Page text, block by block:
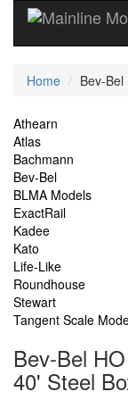
Current
Home Bev-Bel
Site
Navigation
Athearn
Atlas
Bachmann
Bev-Bel
BLMA Models
ExactRail
Kadee
Kato
Life-Like
Roundhouse
Stewart
Tangent Scale
Bev-Bel
40' Steel